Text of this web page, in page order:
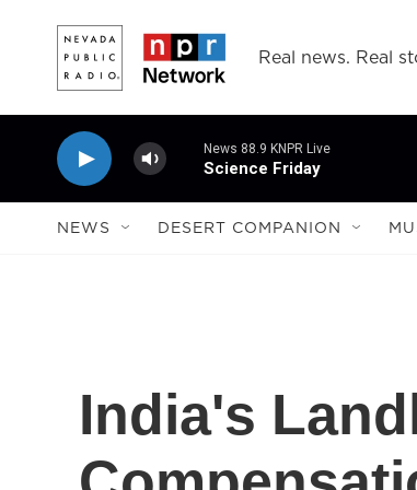
Real news. Real
News 88.9 KNPR Live
Science Friday
NEWS DESERT COMPANION
India's